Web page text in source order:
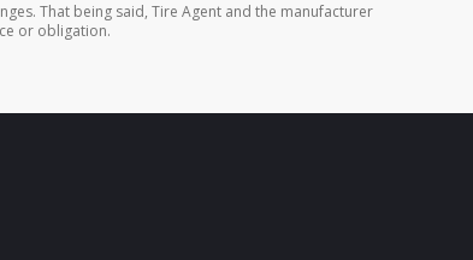
That being said, Tire Agent and the manufacturer
or obligation.